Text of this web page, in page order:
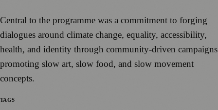
Central to the programme was a commitment to forging
dialogues around climate change, equality, accessibility,
health, and identity through community-driven campaigns
promoting slow art, slow food, and slow movement
concepts.
TAGS